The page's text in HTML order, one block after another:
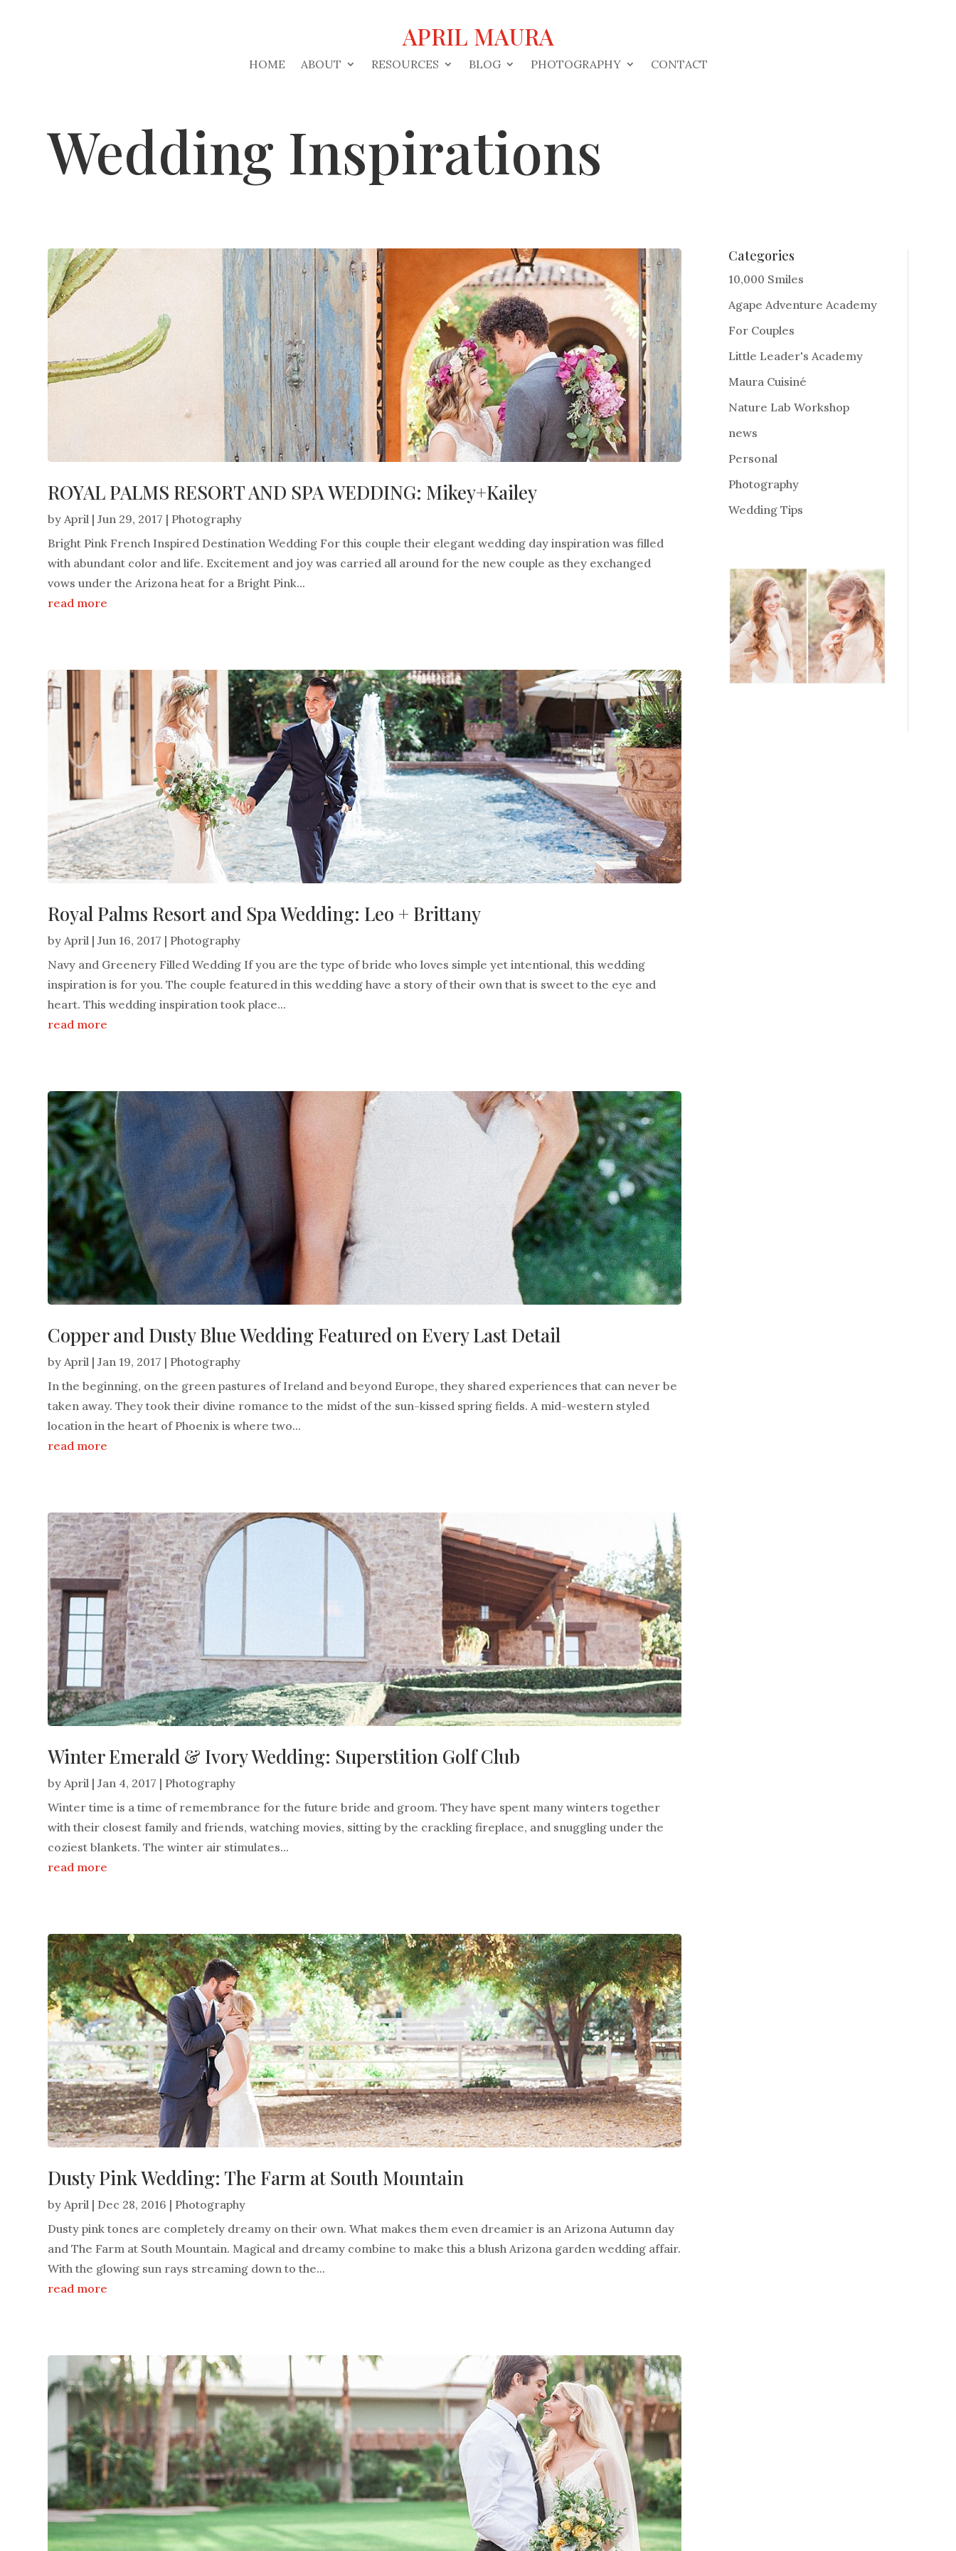
APRIL MAURA
HOME ABOUT RESOURCES BLOG PHOTOGRAPHY CONTACT
Wedding Inspirations
ROYAL PALMS RESORT AND SPA WEDDING: Mikey+Kailey
byApril |Jun 29, 2017 | Photography
Bright Pink French Inspired Destination Wedding For this couple their elegant wedding day inspiration was filled
with abundant color and life. Excitement and joy was carried all around for the new couple as they exchanged
vows under the Arizona heat for a Bright Pink...
read more
Royal Palms Resort and Spa Wedding: Leo + Brittany
byApril |Jun 16, 2017 | Photography
Navy and Greenery Filled Wedding If you are the type of bride who loves simple yet intentional, this wedding
inspiration is for you. The couple featured in this wedding have a story of their own that is sweet to the eye and
heart. This wedding inspiration took place...
read more
Copper and Dusty Blue Wedding Featured on Every Last Detail
byApril |Jan 19, 2017 | Photography
In the beginning, on the green pastures of Ireland and beyond Europe, they shared experiences that can never be
taken away. They took their divine romance to the midst of the sun-kissed spring fields. A mid-western styled
location in the heart of Phoenix is where two...
read more
Winter Emerald & Ivory Wedding: Superstition Golf Club
byApril |Jan 4, 2017 | Photography
Winter time is a time of remembrance for the future bride and groom. They have spent many winters together
with their closest family and friends, watching movies, sitting by the crackling fireplace, and snuggling under the
coziest blankets. The winter air stimulates...
read more
Dusty Pink Wedding: The Farm at South Mountain
byApril | Dec 28, 2016 | Photography
Dusty pink tones are completely dreamy on their own. What makes them even dreamier is an Arizona Autumn day
and The Farm at South Mountain. Magical and dreamy combine to make this a blush Arizona garden wedding affair.
With the glowing sun rays streaming down to the...
read more
Categories
10,000 Smiles
Agape Adventure Academy
For Couples
Little Leader's Academy
Maura Cuisiné
Nature Lab Workshop
news
Personal
Photography
Wedding Tips